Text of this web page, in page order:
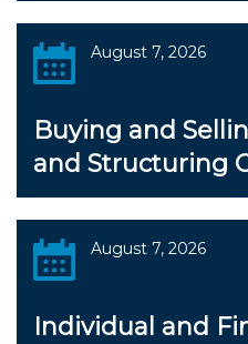
August 7, 2026
Buying and
and Structuring
August 7, 2026
Individual and